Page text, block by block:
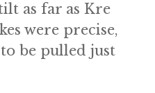
as far as Kre
were precise,
be pulled just